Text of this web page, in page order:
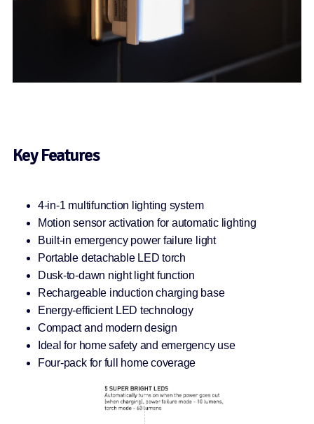
Key Features
4-in-1 multifunction lighting system
Motion sensor activation for automatic lighting
Built-in emergency power failure light
Portable detachable LED torch
Dusk-to-dawn night light function
Rechargeable induction charging base
Energy-efficient LED technology
Compact and modern design
Ideal for home safety and emergency use
Four-pack for full home coverage